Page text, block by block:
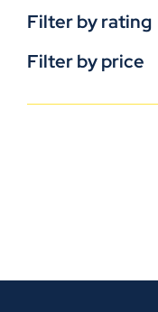
Filter by rating
Filter by price